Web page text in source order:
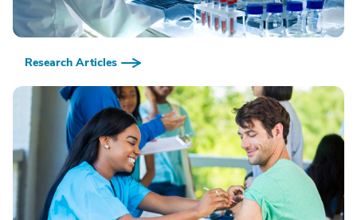
Research Articles